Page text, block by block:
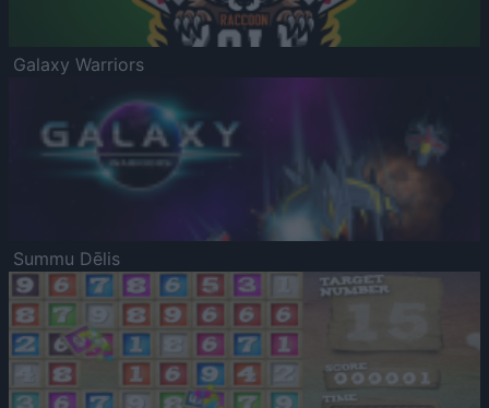
Galaxy Warriors
Summu Dēlis